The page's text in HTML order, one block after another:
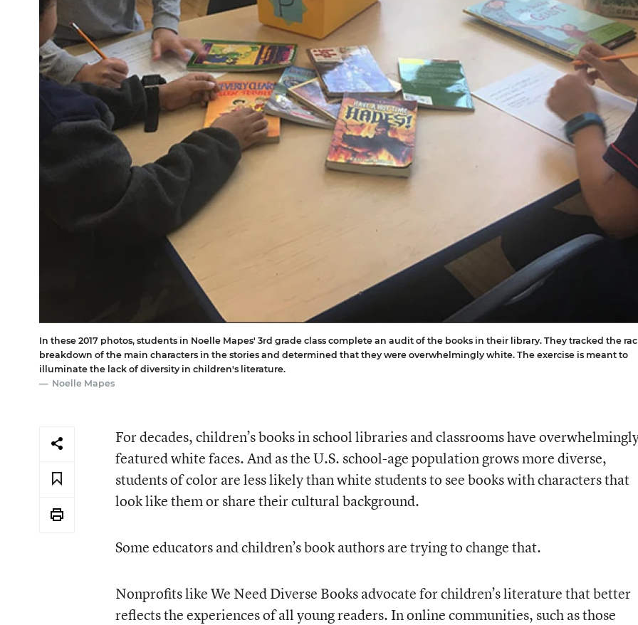
In these 2017 photos, students in Noelle Mapes' 3rd grade class complete an audit of the books in their library. They tracked the
breakdown of the main characters in the stories and determined that they were overwhelmingly white. The exercise is meant to
illuminate the lack of diversity in children's literature.
Noelle Mapes
For decades, children’s books in school libraries and classrooms have
featured white faces. And as the U.S. school-age population grows more diverse,
students of color are less likely than white students to see books with characters that
look like them or share their cultural background.
Some educators and children’s book authors are trying to change that.
Nonprofits like We Need Diverse Books advocate for children’s literature that better
reflects the experiences of all young readers. In online communities, such as those